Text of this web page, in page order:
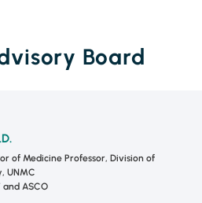
Board
of Medicine Professor, Division of
UNMC
and ASCO